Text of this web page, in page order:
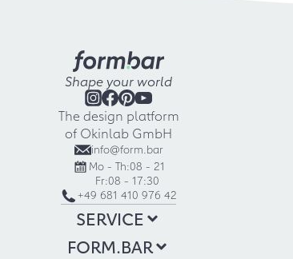
Shape your world
The design platform
of Okinlab GmbH
info@form.bar
Mo - Th:08 - 21
Fr:08 - 17:30
+49 681 410 976 42
SERVICE
FORM.BAR